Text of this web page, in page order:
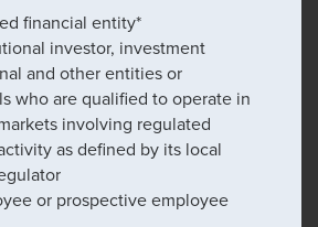
financial entity*
investor, investment
and other entities or
who are qualified to operate in
involving regulated
as defined by its local
or prospective employee